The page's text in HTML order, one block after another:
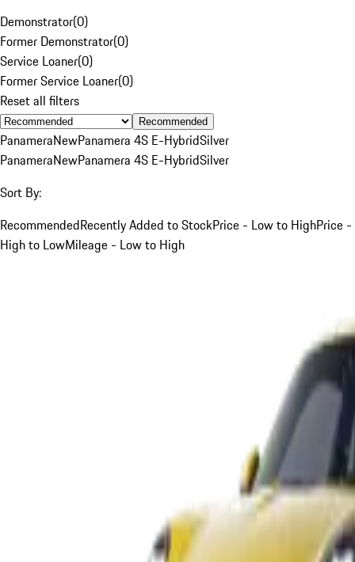
Demonstrator(0)
Former Demonstrator(0)
Service Loaner(0)
Former Service Loaner(0)
Reset all filters
Recommended
PanameraNewPanamera 4S E-HybridSilver
PanameraNewPanamera 4S E-HybridSilver
Sort By:
RecommendedRecently Added to StockPrice - Low to HighPrice -
High to LowMileage - Low to High